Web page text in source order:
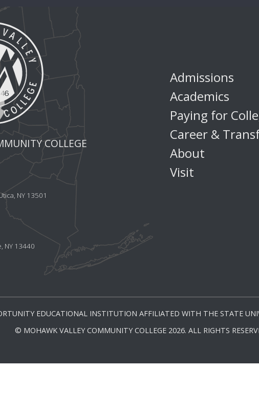
COLLEGE
NY 13501
NY 13440
Admissions
Academics
Paying for
Career &
About
Visit
EDUCATIONAL INSTITUTION AFFILIATED WITH THE STATE
© MOHAWK VALLEY COMMUNITY COLLEGE 2026. ALL RIGHTS